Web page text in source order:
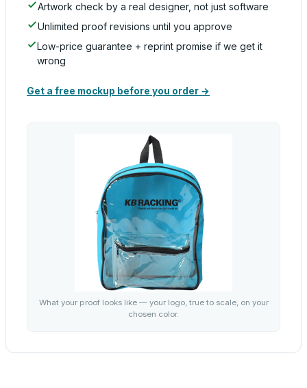
Artwork check by a real designer, not just software
Unlimited proof revisions until you approve
Low-price guarantee + reprint promise if we get it
wrong
Get a free mockup before you order →
What your proof looks like — your logo, true to scale, on your
chosen color.